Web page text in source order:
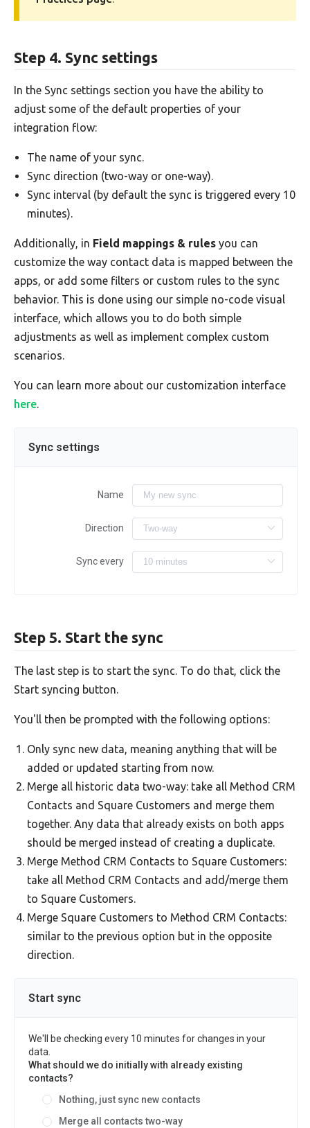
Step 4. Sync settings
In the Sync settings section you have the ability to
adjust some of the default properties of your
integration flow:
The name of your sync.
Sync direction (two-way or one-way).
Sync interval (by default the sync is triggered every 10
minutes).
Additionally, in Field mappings & rules you can
customize the way contact data is mapped between the
apps, or add some filters or custom rules to the sync
behavior. This is done using our simple no-code visual
interface, which allows you to do both simple
adjustments as well as implement complex custom
scenarios.
You can learn more about our customization interface
here.
Sync settings
Name
Direction
Sync every
Step 5. Start the sync
The last step is to start the sync. To do that, click the
Start syncing button.
You'll then be prompted with the following options:
Only sync new data, meaning anything that will be
added or updated starting from now.
Merge all historic data two-way: take all Method CRM
Contacts and Square Customers and merge them
together. Any data that already exists on both apps
should be merged instead of creating a duplicate.
Merge Method CRM Contacts to Square Customers:
take all Method CRM Contacts and add/merge them
to Square Customers.
Merge Square Customers to Method CRM Contacts:
similar to the previous option but in the opposite
direction.
Start sync
We'll be checking every 10 minutes for changes in your
data.
What should we do initially with already existing
contacts?
Nothing, just sync new contacts
Merge all contacts two-way